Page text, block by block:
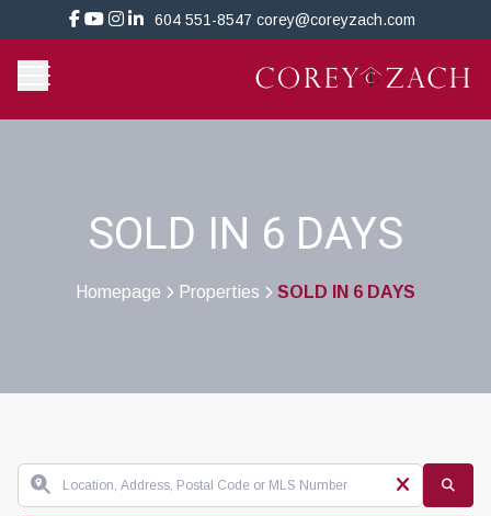
604 551-8547 corey@coreyzach.com
SOLD IN 6 DAYS
Homepage
Properties
SOLD IN 6 DAYS